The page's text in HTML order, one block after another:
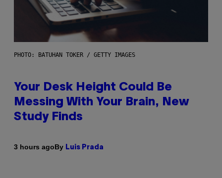
PHOTO: BATUHAN TOKER / GETTY IMAGES
Your Desk Height Could Be
Messing With Your Brain, New
Study Finds
3 hours agoBy Luis Prada